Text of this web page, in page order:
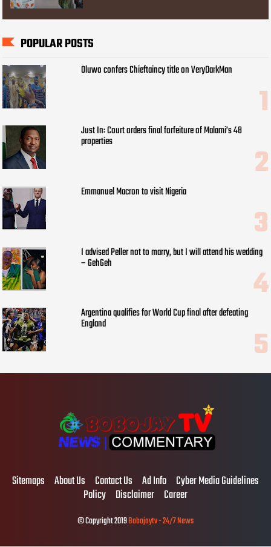
POPULAR POSTS
Oluwo confers Chieftaincy title on VeryDarkMan
Just In: Court orders final forfeiture of Malami’s 48
properties
Emmanuel Macron to visit Nigeria
I advised Peller not to marry, but I will attend his wedding
– GehGeh
Argentina qualifies for World Cup final after defeating
England
Sitemaps About Us Contact Us Ad Info Cyber Media Guidelines
Policy Disclaimer Career
© Copyright 2019Bobojaytv - 24/7 News